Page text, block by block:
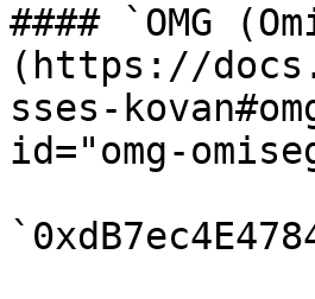
#### `OMG
(https://
sses-
id="omg-